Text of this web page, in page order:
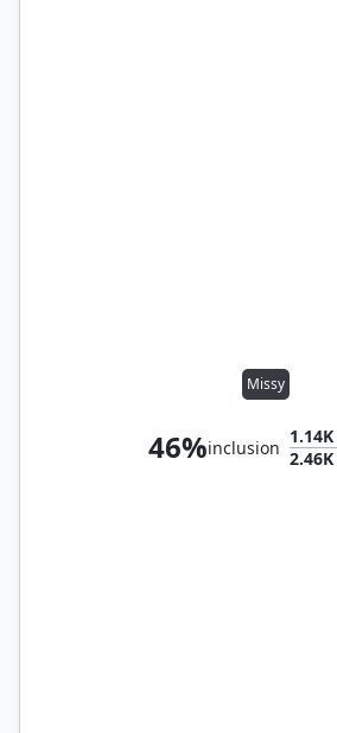
Missy
46%inclusion
1.14K
2.46K